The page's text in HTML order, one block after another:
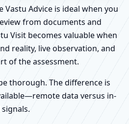
Vastu Advice is ideal when you
from documents and
Visit becomes valuable when
reality, live observation, and
of the assessment.
thorough. The difference is
data versus in-